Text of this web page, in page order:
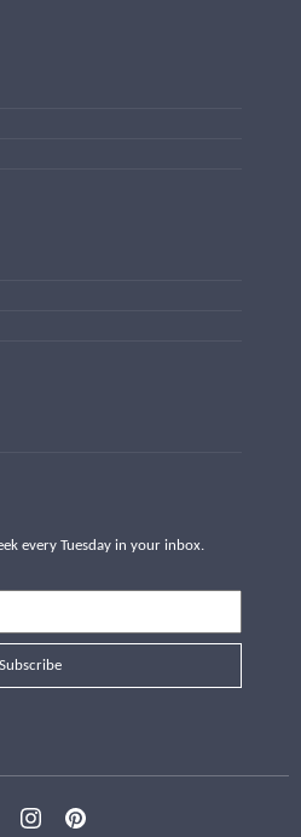
every Tuesday in your inbox.
Subscribe